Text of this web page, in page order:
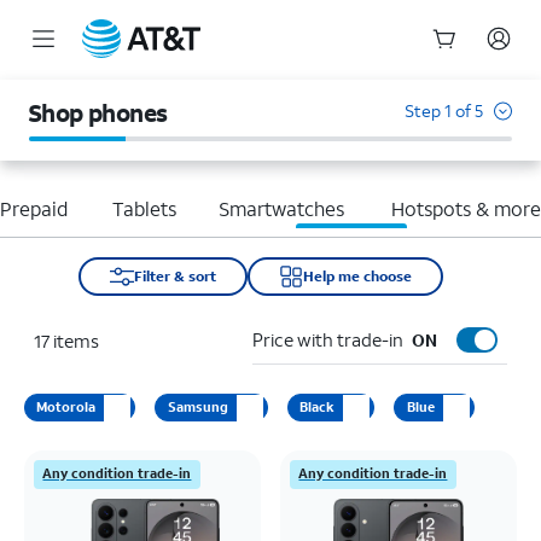
Shop phones Step 1 of 5
Tablets Smartwatches Hotspots & more
Filter & sort Help me choose
17 items Price with trade-in ON
Motorola Samsung Black Blue
Any condition trade-in Any condition trade-in